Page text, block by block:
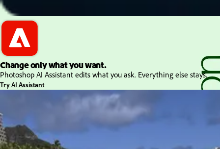
Change only what you want.
Photoshop AI Assistant edits what you ask. Everything else stays.
Try AI Assistant